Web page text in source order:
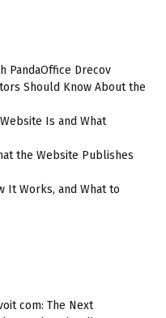
PandaOffice Drecov
Should Know About the
Is and What
the Website Publishes
It Works, and What to
com: The Next